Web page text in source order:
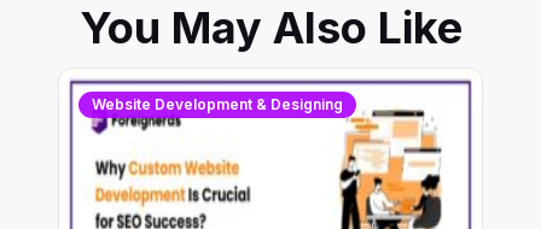
You May Also Like
Website Development & Designing